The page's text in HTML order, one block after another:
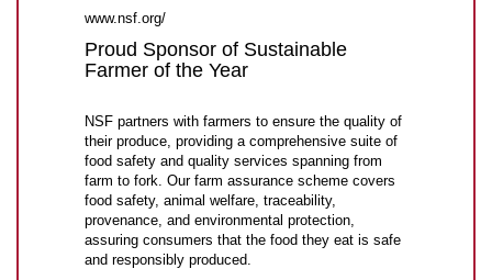
www.nsf.org/
Proud Sponsor of Sustainable
Farmer of the Year
NSF partners with farmers to ensure the quality of
their produce, providing a comprehensive suite of
food safety and quality services spanning from
farm to fork. Our farm assurance scheme covers
food safety, animal welfare, traceability,
provenance, and environmental protection,
assuring consumers that the food they eat is safe
and responsibly produced.